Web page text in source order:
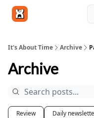
It's About Time Archive
Archive
Review Daily